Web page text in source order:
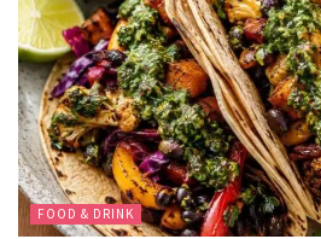
FOOD & DRINK